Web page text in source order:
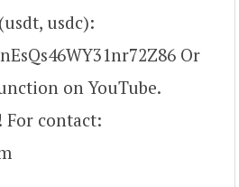
usdc):
Or
on YouTube.
For contact: